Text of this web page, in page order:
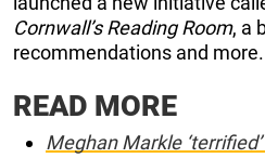
Cornwall’s Reading Room, a
recommendations and more.
READ MORE
Meghan Markle